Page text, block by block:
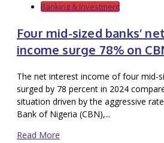
Banking & Investment
Four mid-sized banks’
income surge 78% on
The net interest income of four mid-
surged by 78 percent in 2024
situation driven by the aggressive
Bank of Nigeria (CBN),...
Read More